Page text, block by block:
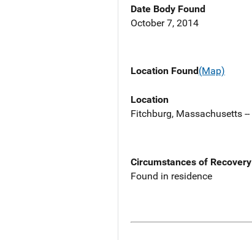
Date Body Found
October 7, 2014
Location Found(Map)
Location
Fitchburg, Massachusetts --
Circumstances of Recovery
Found in residence